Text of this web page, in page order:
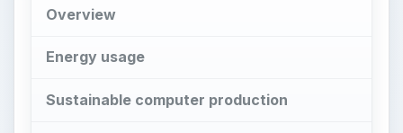
Overview
Energy usage
Sustainable computer production